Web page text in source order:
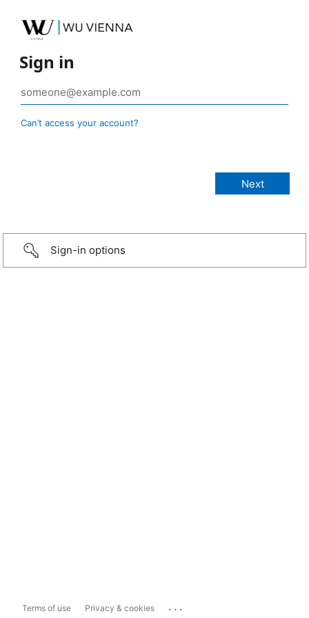
Sign in
Can’t access your account?
Sign-in options
Terms of use Privacy & cookies ...